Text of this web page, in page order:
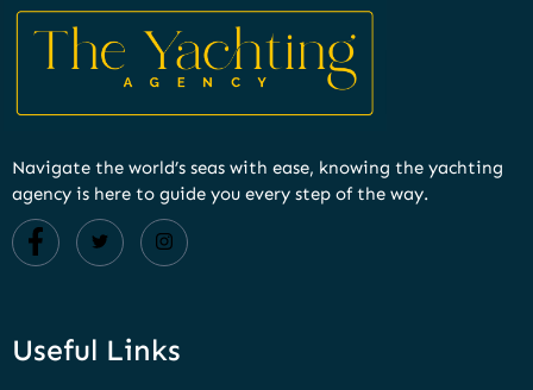
Navigate the world’s seas with ease, knowing the yachting
agency is here to guide you every step of the way.
Useful Links